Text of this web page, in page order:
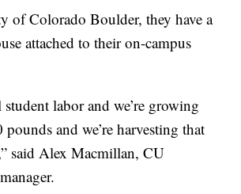
of Colorado Boulder, they have a
attached to their on-campus
student labor and we’re growing
and we’re harvesting that
said Alex Macmillan, CU